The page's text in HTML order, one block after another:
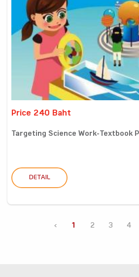
Price 240 Baht
Targeting Science Work-Textbook
DETAIL
‹ 1 2 3 4